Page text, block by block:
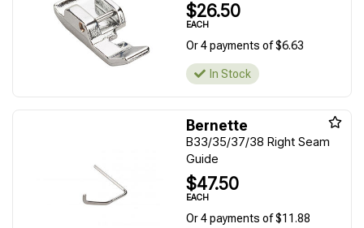
$26.50
EACH
Or 4 payments of $6.63
In Stock
Bernette
B33/35/37/38 Right Seam
Guide
$47.50
EACH
Or 4 payments of $11.88